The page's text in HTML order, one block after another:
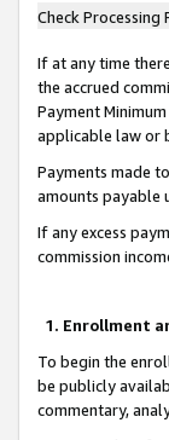
Check Processing
If at any time
the accrued
Payment
applicable law or
Payments made
amounts payable
If any excess
commission
1. Enrollment
To begin the
be publicly
commentary,